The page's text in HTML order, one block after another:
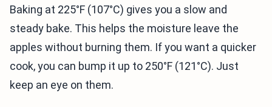
Baking at 225°F (107°C) gives you a slow and
steady bake. This helps the moisture leave the
apples without burning them. If you want a quicker
cook, you can bump it up to 250°F (121°C). Just
keep an eye on them.